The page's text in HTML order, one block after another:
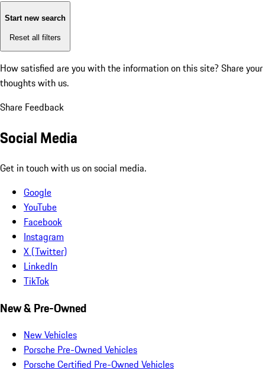
Start new search
Reset all filters
How satisfied are you with the information on this site? Share your
thoughts with us.
Share Feedback
Social Media
Get in touch with us on social media.
Google
YouTube
Facebook
Instagram
X (Twitter)
LinkedIn
TikTok
New & Pre-Owned
New Vehicles
Porsche Pre-Owned Vehicles
Porsche Certified Pre-Owned Vehicles